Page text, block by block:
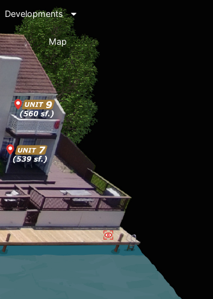
Developments
Map